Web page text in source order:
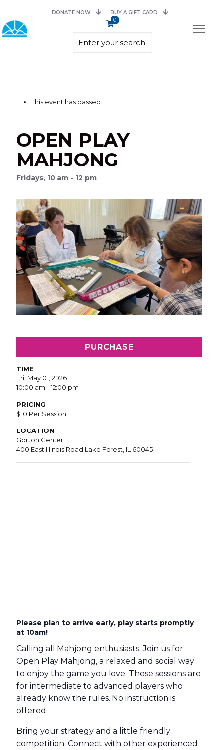
DONATE NOW BUY A GIFT CARD
0
This event has passed.
OPEN PLAY
MAHJONG
Fridays, 10 am - 12 pm
PURCHASE
TIME
Fri, May 01, 2026
10:00 am - 12:00 pm
PRICING
$10 Per Session
LOCATION
Gorton Center
400 East Illinois Road Lake Forest, IL 60045
Please plan to arrive early, play starts promptly
at 10am!
Calling all Mahjong enthusiasts. Join us for
Open Play Mahjong, a relaxed and social way
to enjoy the game you love. These sessions are
for intermediate to advanced players who
already know the rules. No instruction is
offered.
Bring your strategy and a little friendly
competition. Connect with other experienced